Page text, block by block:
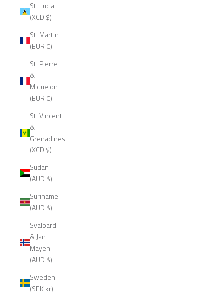
St. Lucia
(XCD $)
St. Martin
(EUR €)
St. Pierre
&
Miquelon
(EUR €)
St. Vincent
&
Grenadines
(XCD $)
Sudan
(AUD $)
Suriname
(AUD $)
Svalbard
& Jan
Mayen
(AUD $)
Sweden
(SEK kr)